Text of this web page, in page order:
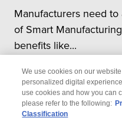
Manufacturers need
of Smart
benefits like...
We use cookies on our
personalized digital
use cookies and how you can
please refer to the following:
Classification